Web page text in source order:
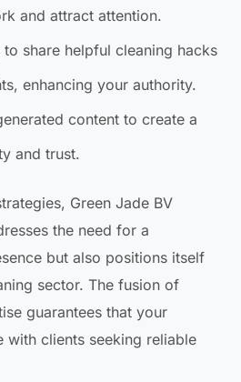
and attract attention.
share helpful cleaning hacks
enhancing your authority.
content to create a
and trust.
Green Jade BV
the need for a
but also positions itself
sector. The fusion of
guarantees that your
with clients seeking reliable